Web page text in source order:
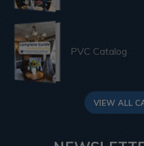
PVC Catalog
VIEW ALL